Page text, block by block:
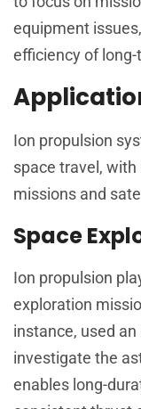
equipment
efficiency of
Ion propulsion
space travel,
missions and
Space
Ion propulsion
exploration
instance, used
investigate the
enables long-